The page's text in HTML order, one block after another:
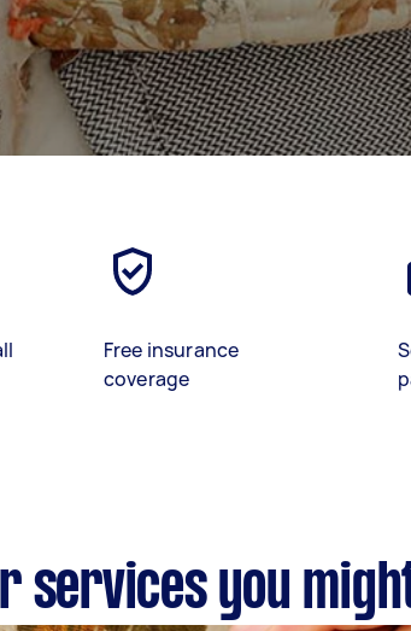
Free insurance
coverage
services you